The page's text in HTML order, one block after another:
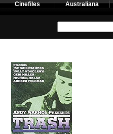
Cinefiles Australiana